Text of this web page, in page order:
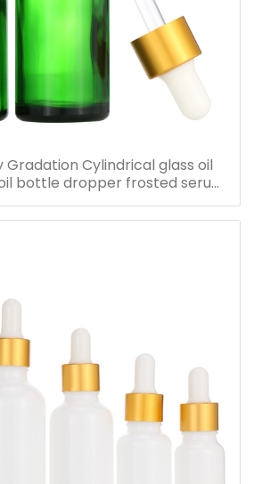
Cylindrical glass oil
bottle dropper frosted serum
bottle